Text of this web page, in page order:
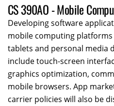
CS 390AO - Mobile
Developing software
mobile computing
tablets and personal media
include touch-screen
graphics optimization,
mobile browsers. App
carrier policies will also be